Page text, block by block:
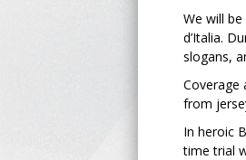
We will
d’Italia.
slogans,
Coverage
from
In heroic
time trial